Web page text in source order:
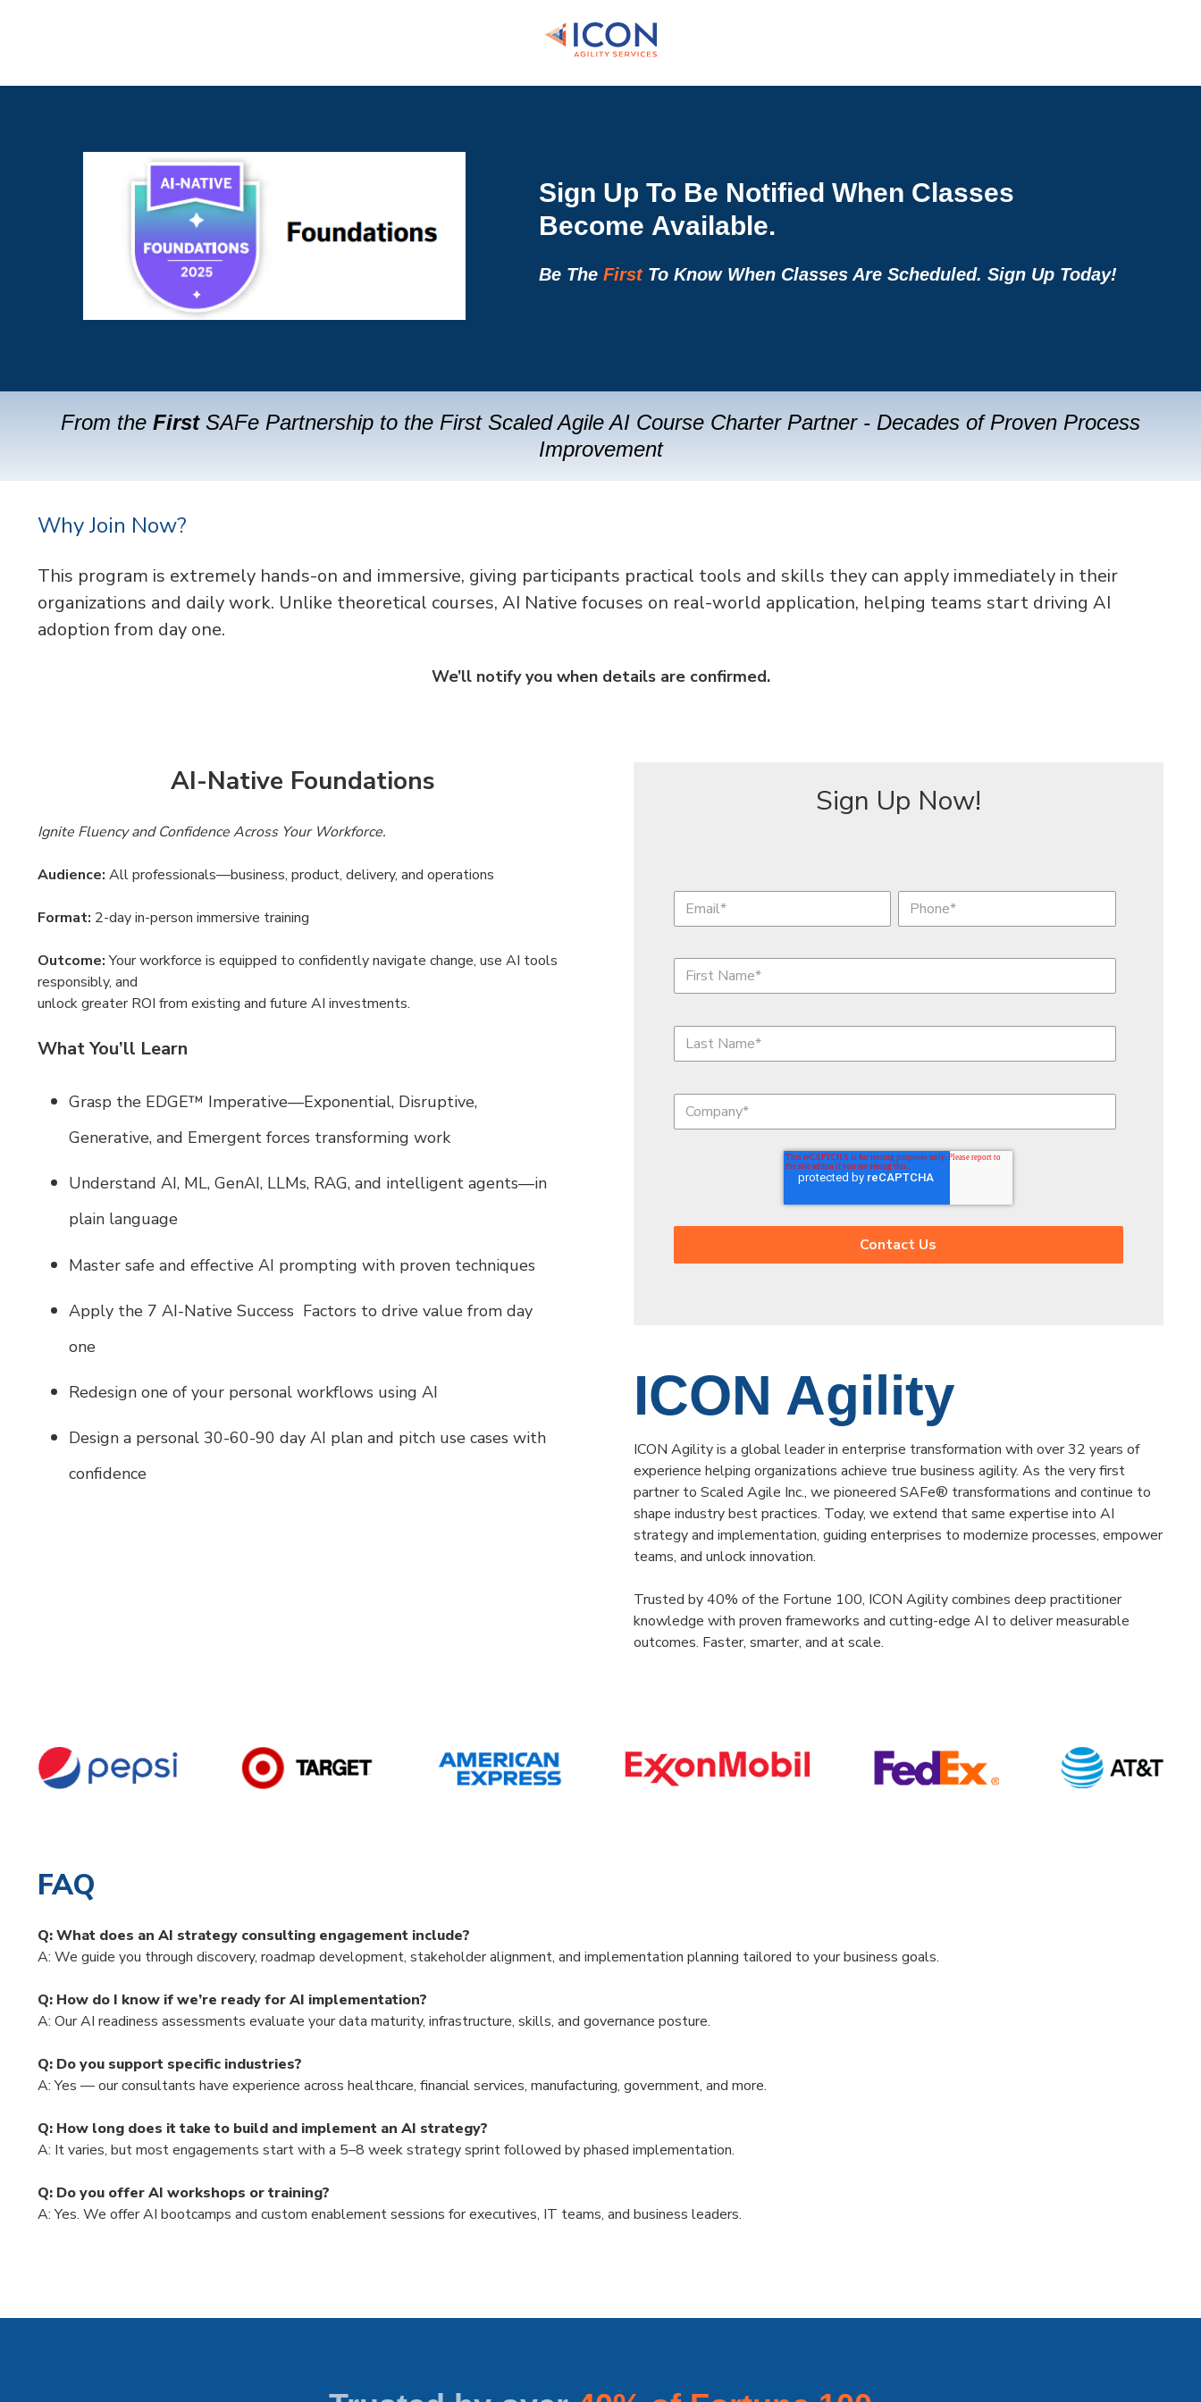
Sign Up To Be Notified When Classes
Become Available.
Be TheFirstTo Know When Classes Are Scheduled. Sign Up Today!
From the FirstSAFe Partnership to the First Scaled Agile AI Course Charter Partner - Decades of Proven Process
Improvement
Why Join Now?
This program is extremely hands-on and immersive, giving participants practical tools and skills they can apply immediately in their
organizations and daily work. Unlike theoretical courses, AI Native focuses on real-world application, helping teams start driving AI
adoption from day one.
We’ll notify you when details are confirmed.
AI-Native Foundations
Ignite Fluency and Confidence Across Your Workforce.
Audience: All professionals—business, product, delivery, and operations
Format: 2-day in-person immersive training
Outcome:Your workforce is equipped to confidently navigate change, use AI tools
responsibly, and
unlock greater ROI from existing and future AI investments.
What You’ll Learn
Grasp the EDGE™ Imperative—Exponential, Disruptive,
Generative, and Emergent forces transforming work
Understand AI, ML, GenAI, LLMs, RAG, and intelligent agents—in
plain language
Master safe and effective AI prompting with proven techniques
Apply the 7 AI-Native Success Factors to drive value from day
one
Redesign one of your personal workflows using AI
Design a personal 30-60-90 day AI plan and pitch use cases with
confidence
Sign Up Now!
ICON Agility
ICON Agility is a global leader in enterprise transformation with over 32 years of
experience helping organizations achieve true business agility. As the very first
partner to Scaled Agile Inc., we pioneered SAFe® transformations and continue to
shape industry best practices. Today, we extend that same expertise into AI
strategy and implementation, guiding enterprises to modernize processes, empower
teams, and unlock innovation.
Trusted by 40% of the Fortune 100, ICON Agility combines deep practitioner
knowledge with proven frameworks and cutting-edge AI to deliver measurable
outcomes. Faster, smarter, and at scale.
FAQ
Q: What does an AI strategy consulting engagement include?
A: We guide you through discovery, roadmap development, stakeholder alignment, and implementation planning tailored to your business goals.
Q: How do I know if we’re ready for AI implementation?
A: Our AI readiness assessments evaluate your data maturity, infrastructure, skills, and governance posture.
Q: Do you support specific industries?
A: Yes — our consultants have experience across healthcare, financial services, manufacturing, government, and more.
Q: How long does it take to build and implement an AI strategy?
A: It varies, but most engagements start with a 5–8 week strategy sprint followed by phased implementation.
Q: Do you offer AI workshops or training?
A:Yes. We offer AI bootcamps and custom enablement sessions for executives, IT teams, and business leaders.